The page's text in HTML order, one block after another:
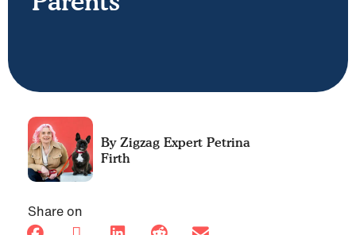
Petrina
Firth
Share on